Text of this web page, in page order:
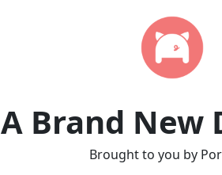
A Brand New
Brought to you by